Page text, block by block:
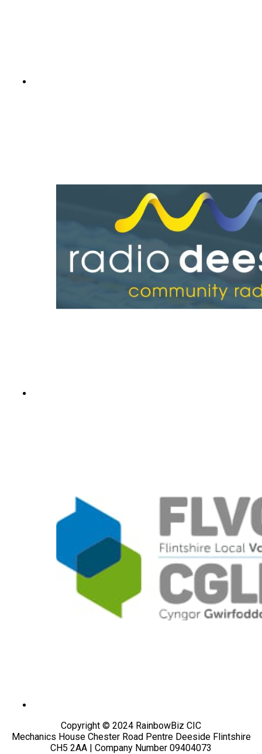
Copyright © 2024 RainbowBiz CIC
Mechanics House Chester Road Pentre Deeside Flintshire
CH5 2AA | Company Number 09404073